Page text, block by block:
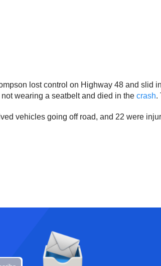
lost control on Highway 48 and slid
wearing a seatbelt and died in the crash.
vehicles going off road, and 22 were